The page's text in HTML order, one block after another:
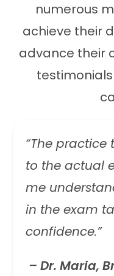
numerous
achieve their
advance their
“The practice
to the actual
me
in the exam
confidence.”
– Dr. Maria,